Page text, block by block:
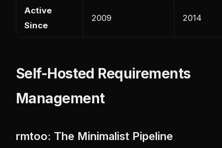
Active
Since
2009 2014
Self-Hosted Requirements
Management
rmtoo: The Minimalist Pipeline